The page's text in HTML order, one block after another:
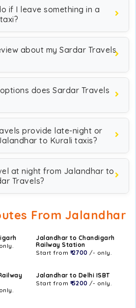
if I leave something in a
about my Sardar Travels
does Sardar Travels
provide late-night or
to Kurali taxis?
at night from Jalandhar to
Travels?
From Jalandhar
Jalandhar to Chandigarh
Railway Station
Start from ₹ 2700 /- only.
Jalandhar to Delhi ISBT
Start from ₹ 5200 /- only.